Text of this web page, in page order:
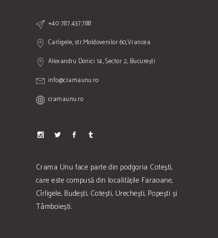
+40 787.437.788
Carligele, str.Moldovenilor 60,Vrancea
Alexandru Donici 14, Sector 2, București
info@cramaunu.ro
cramaunu.ro
Crama Unu face parte din podgoria Cotești,
care este compusă din localitățile Faraoane,
Cîrligele, Budești, Cotești, Urechești, Popești și
Tâmboiești.